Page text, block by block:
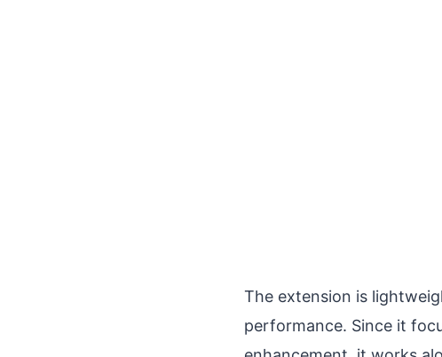
The extension is
performance. Since it